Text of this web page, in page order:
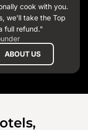
cook with you.
we'll take the Top
full refund."
ABOUT US